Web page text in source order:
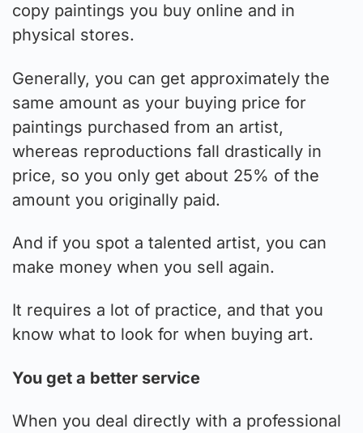
copy paintings you buy online and in
physical stores.
Generally, you can get approximately the
same amount as your buying price for
paintings purchased from an artist,
whereas reproductions fall drastically in
price, so you only get about 25% of the
amount you originally paid.
And if you spot a talented artist, you can
make money when you sell again.
It requires a lot of practice, and that you
know what to look for when buying art.
You get a better service
When you deal directly with a professional